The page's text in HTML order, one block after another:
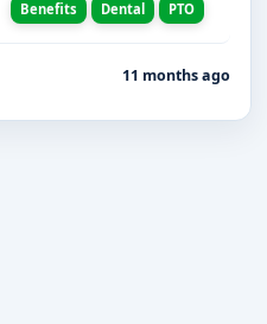
Benefits Dental PTO
11 months ago